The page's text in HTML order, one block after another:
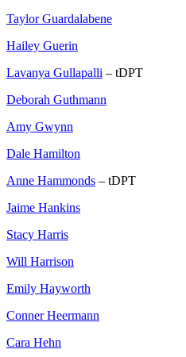
Taylor Guardalabene
Hailey Guerin
Lavanya Gullapalli – tDPT
Deborah Guthmann
Amy Gwynn
Dale Hamilton
Anne Hammonds – tDPT
Jaime Hankins
Stacy Harris
Will Harrison
Emily Hayworth
Conner Heermann
Cara Hehn